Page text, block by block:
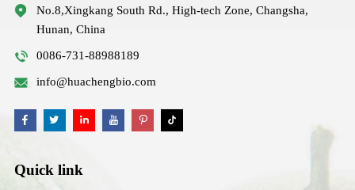
No.8,Xingkang South Rd., High-tech Zone, Changsha,
Hunan, China
0086-731-88988189
info@huachengbio.com
Quick link